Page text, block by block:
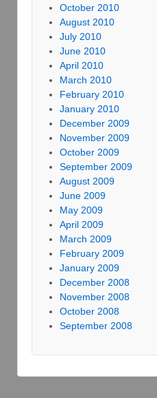
October 2010
August 2010
July 2010
June 2010
April 2010
March 2010
February 2010
January 2010
December 2009
November 2009
October 2009
September 2009
August 2009
June 2009
May 2009
April 2009
March 2009
February 2009
January 2009
December 2008
November 2008
October 2008
September 2008